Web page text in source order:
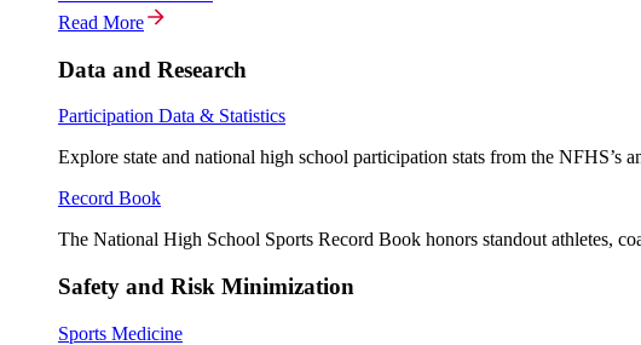
Read More
Data and Research
Participation Data & Statistics
Explore state and national high school participation stats from the NFHS’s
Record Book
The National High School Sports Record Book honors standout athletes,
Safety and Risk Minimization
Sports Medicine